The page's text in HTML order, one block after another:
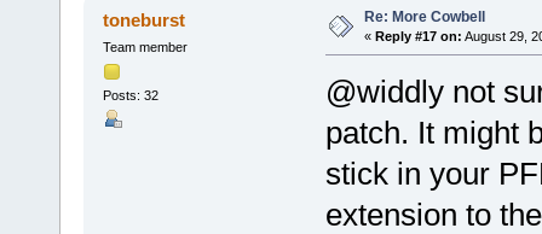
toneburst
Team member
Posts: 32
Re: More Cowbell
« Reply #17 on: August 29,
@widdly not
patch. It might
stick in your
extension to